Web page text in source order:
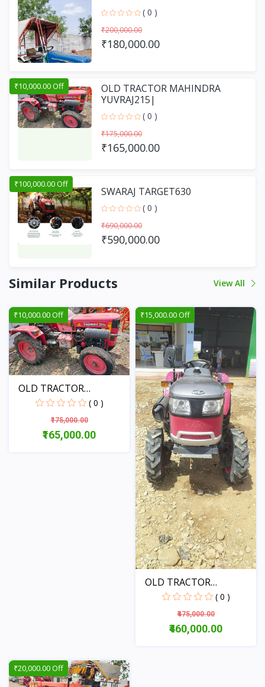
( 0 )
₹200,000.00
₹180,000.00
₹10,000.00 Off
OLD TRACTOR MAHINDRA
YUVRAJ215|
( 0 )
₹175,000.00
₹165,000.00
₹100,000.00 Off
SWARAJ TARGET630
( 0 )
₹690,000.00
₹590,000.00
Similar Products View All
₹10,000.00 Off
OLD TRACTOR
MAHINDRA YU...( 0 )
₹175,000.00
₹165,000.00
₹15,000.00 Off
OLD TRACTOR
MAHINDRA JI... ( 0 )
₹475,000.00
₹460,000.00
₹20,000.00 Off